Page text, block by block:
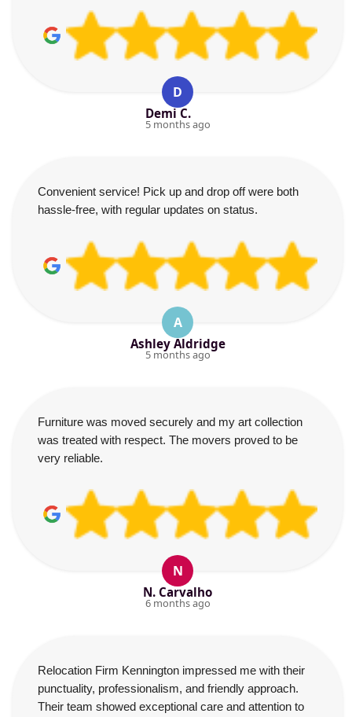
D
Demi C.
5 months ago
Convenient service! Pick up and drop off were both
hassle-free, with regular updates on status.
A
Ashley Aldridge
5 months ago
Furniture was moved securely and my art collection
was treated with respect. The movers proved to be
very reliable.
N
N. Carvalho
6 months ago
Relocation Firm Kennington impressed me with their
punctuality, professionalism, and friendly approach.
Their team showed exceptional care and attention to